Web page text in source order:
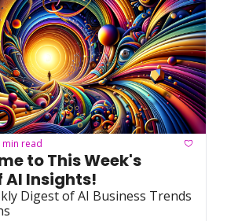
min read
to This Week's
Digest of AI Business Trends